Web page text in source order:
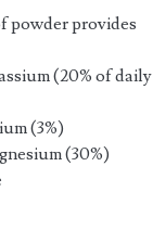
powder provides
(20% of daily
(3%)
(30%)